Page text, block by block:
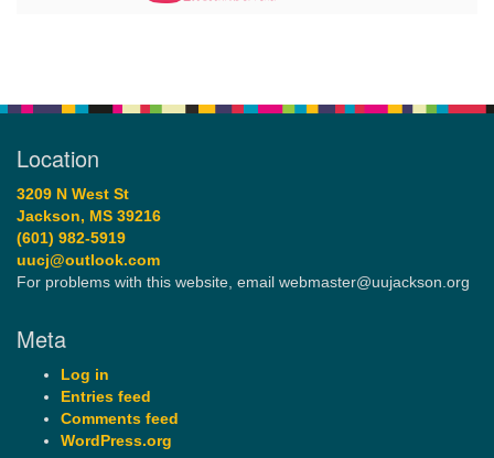
Location
3209 N West St
Jackson, MS 39216
(601) 982-5919
uucj@outlook.com
For problems with this website, email webmaster@uujackson.org
Meta
Log in
Entries feed
Comments feed
WordPress.org